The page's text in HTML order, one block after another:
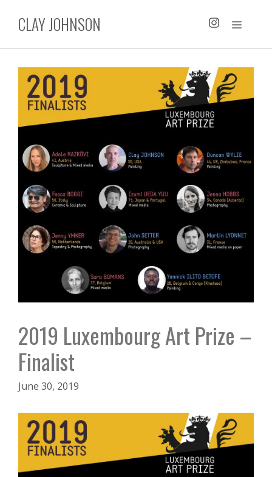
CLAY JOHNSON MENU
2019 Luxembourg Art Prize –
Finalist
June 30, 2019